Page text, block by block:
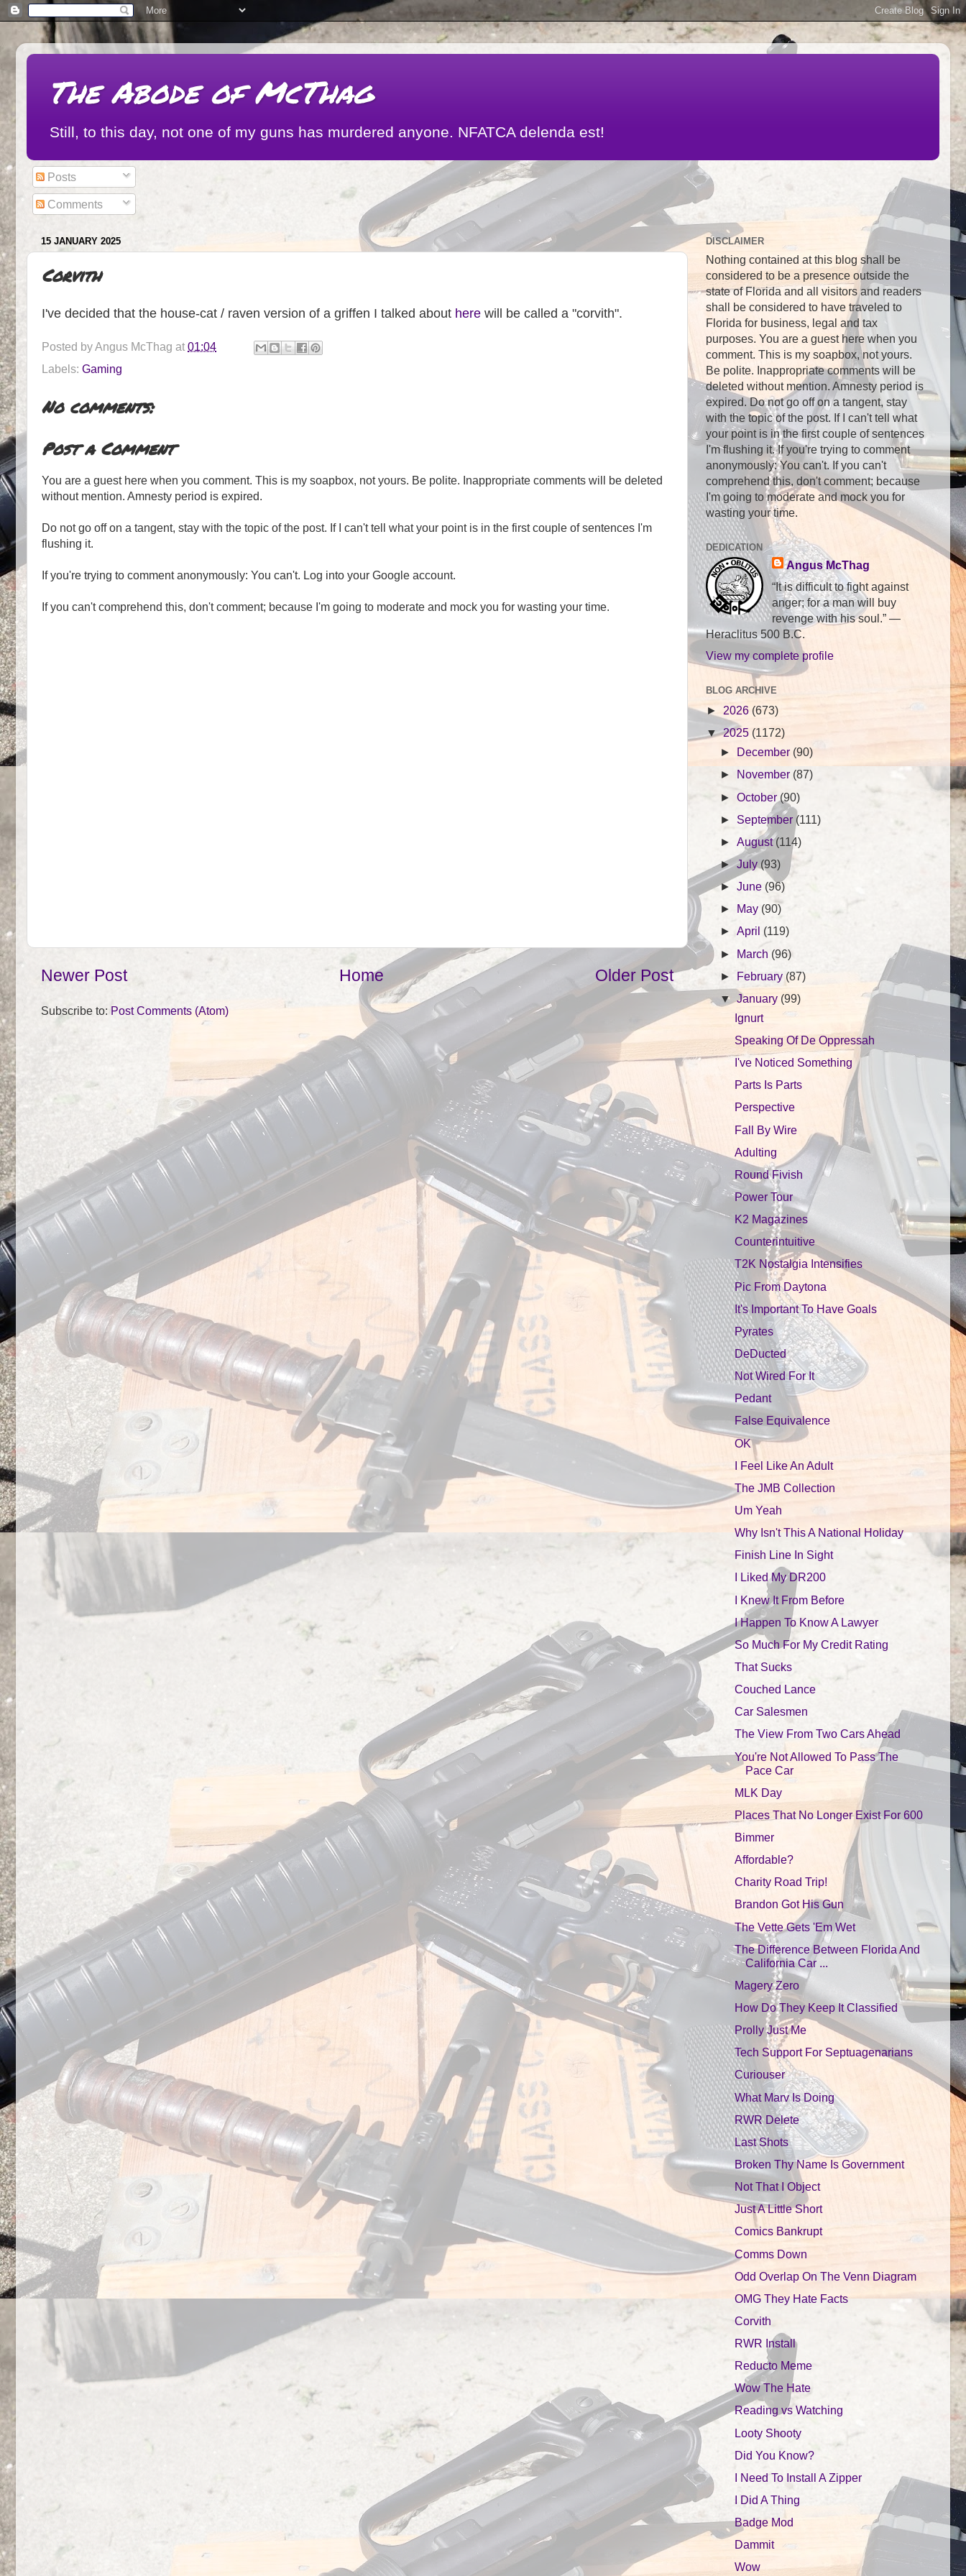
The Abode of McThag
Still, to this day, not one of my guns has murdered anyone. NFATCA delenda est!
Posts
Comments
15 JANUARY 2025
Corvith
I've decided that the house-cat / raven version of a griffen I talked about here will be called a "corvith".
Posted byAngus McThag at 01:04
Labels: Gaming
No comments:
Post a Comment
You are a guest here when you comment. This is my soapbox, not yours. Be polite. Inappropriate comments will be deleted
without mention. Amnesty period is expired.
Do not go off on a tangent, stay with the topic of the post. If I can't tell what your point is in the first couple of sentences I'm
flushing it.
If you're trying to comment anonymously: You can't. Log into your Google account.
If you can't comprehend this, don't comment; because I'm going to moderate and mock you for wasting your time.
Newer Post Older Post
Home
Subscribe to: Post Comments (Atom)
DISCLAIMER
Nothing contained at this blog shall be
considered to be a presence outside the
state of Florida and all visitors and readers
shall be considered to have traveled to
Florida for business, legal and tax
purposes. You are a guest here when you
comment. This is my soapbox, not yours.
Be polite. Inappropriate comments will be
deleted without mention. Amnesty period is
expired. Do not go off on a tangent, stay
with the topic of the post. If I can't tell what
your point is in the first couple of sentences
I'm flushing it. If you're trying to comment
anonymously: You can't. If you can't
comprehend this, don't comment; because
I'm going to moderate and mock you for
wasting your time.
DEDICATION
Angus McThag
“It is difficult to fight against
anger; for a man will buy
revenge with his soul.” ―
Heraclitus 500 B.C.
View my complete profile
BLOG ARCHIVE
► 2026 (673)
▼2025 (1172)
► December (90)
► November (87)
►October (90)
► September (111)
►August(114)
►July (93)
►June (96)
► May (90)
►April (119)
► March (96)
► February (87)
▼January (99)
Ignurt
Speaking Of De Oppressah
I've Noticed Something
Parts Is Parts
Perspective
Fall By Wire
Adulting
Round Fivish
Power Tour
K2 Magazines
Counterintuitive
T2K Nostalgia Intensifies
Pic From Daytona
It's Important To Have Goals
Pyrates
DeDucted
Not Wired For It
Pedant
False Equivalence
OK
I Feel Like An Adult
The JMB Collection
Um Yeah
Why Isn't This A National Holiday
Finish Line In Sight
I Liked My DR200
I Knew It From Before
I Happen To Know A Lawyer
So Much For My Credit Rating
That Sucks
Couched Lance
Car Salesmen
The View From Two Cars Ahead
You're Not Allowed To Pass The
Pace Car
MLK Day
Places That No Longer Exist For 600
Bimmer
Affordable?
Charity Road Trip!
Brandon Got His Gun
The Vette Gets 'Em Wet
The Difference Between Florida And
California Car ...
Magery Zero
How Do They Keep It Classified
Prolly Just Me
Tech Support For Septuagenarians
Curiouser
What Marv Is Doing
RWR Delete
Last Shots
Broken Thy Name Is Government
Not That I Object
Just A Little Short
Comics Bankrupt
Comms Down
Odd Overlap On The Venn Diagram
OMG They Hate Facts
Corvith
RWR Install
Reducto Meme
Wow The Hate
Reading vs Watching
Looty Shooty
Did You Know?
I Need To Install A Zipper
I Did A Thing
Badge Mod
Dammit
Wow